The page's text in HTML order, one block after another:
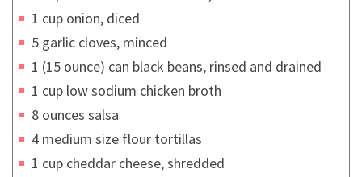
1 cup onion, diced
5 garlic cloves, minced
1 (15 ounce) can black beans, rinsed and drained
1 cup low sodium chicken broth
8 ounces salsa
4 medium size flour tortillas
1 cup cheddar cheese, shredded